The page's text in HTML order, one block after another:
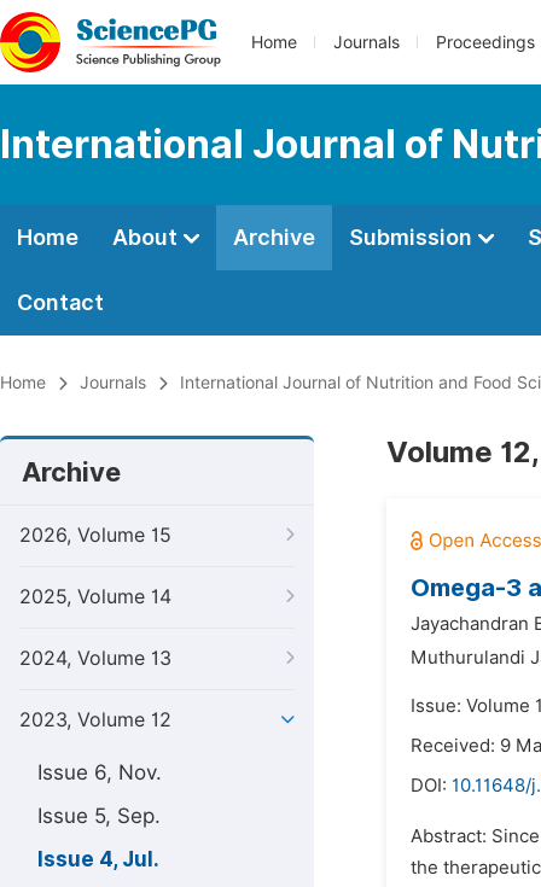
Home Journals Proceedings
International Journal of
Home About Archive Submission
Contact
Home Journals International Journal of Nutrition and Food
Archive
2026, Volume 15
2025, Volume 14
2024, Volume 13
2023, Volume 12
Issue 6, Nov.
Issue 5, Sep.
Issue 4, Jul.
Volume
Omega-3
Jayachandran
Muthurulandi
Issue: Volume
Received: 9
DOI: 10.11648/
Abstract:
the